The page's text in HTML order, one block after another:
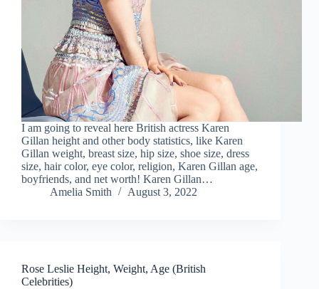
I am going to reveal here British actress Karen
Gillan height and other body statistics, like Karen
Gillan weight, breast size, hip size, shoe size, dress
size, hair color, eye color, religion, Karen Gillan age,
boyfriends, and net worth! Karen Gillan…
Amelia Smith
August 3, 2022
Rose Leslie Height, Weight, Age (British
Celebrities)